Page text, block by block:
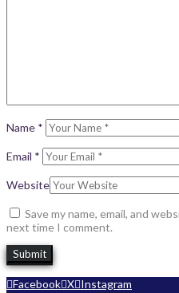
Name *
Email *
Website
Save my name, email, and
next time I comment.
Facebook X Instagram